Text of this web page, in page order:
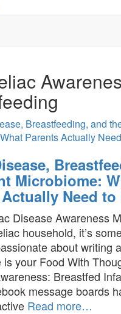
Microbiome:
Need
Disease Awareness
household, it’s
about writing
is your Food With
Breastfed
message boards
Read more…